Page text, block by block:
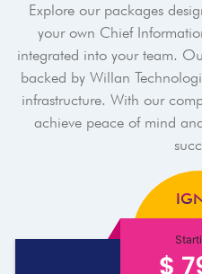
Explore our packages
your own Chief
integrated into your team.
backed by Willan
infrastructure. With our
achieve peace of mind
$